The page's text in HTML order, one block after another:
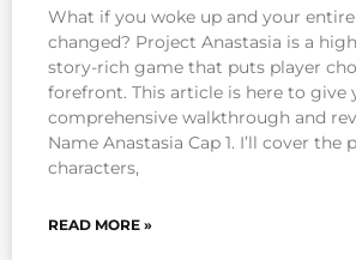
What if you woke up and your
changed? Project Anastasia is a
story-rich game that puts player
forefront. This article is here to give
comprehensive walkthrough and
Name Anastasia Cap 1. I’ll cover the
characters,
READ MORE »